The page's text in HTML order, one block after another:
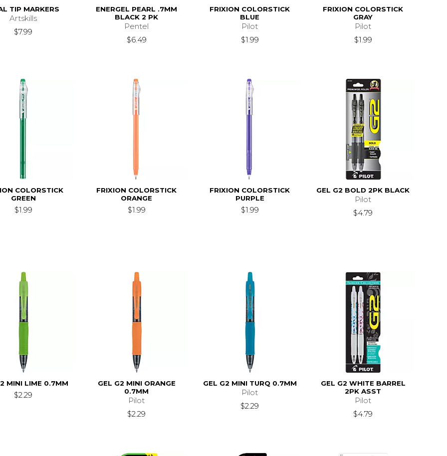
TIP MARKERS
Artskills
$7.99
ENERGEL PEARL .7MM
BLACK 2 PK
Pentel
$6.49
FRIXION COLORSTICK
BLUE
Pilot
$1.99
FRIXION COLORSTICK
GRAY
Pilot
$1.99
COLORSTICK
GREEN
$1.99
FRIXION COLORSTICK
ORANGE
$1.99
FRIXION COLORSTICK
PURPLE
$1.99
GEL G2 BOLD 2PK BLACK
Pilot
$4.79
MINI LIME 0.7MM
$2.29
GEL G2 MINI ORANGE
0.7MM
Pilot
$2.29
GEL G2 MINI TURQ 0.7MM
Pilot
$2.29
GEL G2 WHITE BARREL
2PK ASST
Pilot
$4.79